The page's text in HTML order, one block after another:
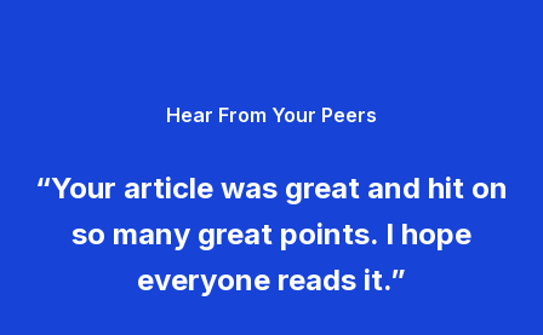
Hear From Your Peers
“Your article was great and hit on
so many great points. I hope
everyone reads it.”